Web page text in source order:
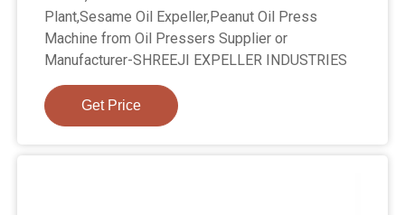
Plant,Sesame Oil Expeller,Peanut Oil Press
Machine from Oil Pressers Supplier or
Manufacturer-SHREEJI EXPELLER INDUSTRIES
Get Price